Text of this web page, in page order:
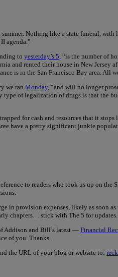
Nothing like a state funeral,
agenda.”
to yesterday’s 5 , “is the number of
rented their house in New Jersey
is in the San Francisco Bay area. All
we ran Monday , “and will no longer
of legalization of drugs is that the
for cash and resources that it
have a pretty significant junkie
to readers who took us up on
in provision expenses, likely as soon
chapters… stick with The 5 for updates.
Addison and Bill’s latest —Financial
of you. Thanks.
the URL of your blog or website to: